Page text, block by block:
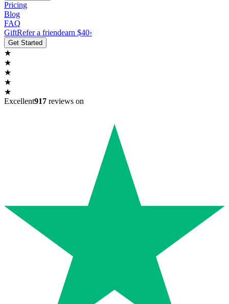
Pricing
Blog
FAQ
GiftRefer a friendearn $40›
Get Started
★
★
★
★
★
Excellent917 reviews on